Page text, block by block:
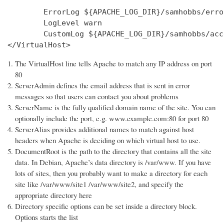
ErrorLog ${APACHE_LOG_DIR}/samhobbs/
        LogLevel warn
CustomLog ${APACHE_LOG_DIR}/samhobbs/
</VirtualHost>
The VirtualHost line tells Apache to match any IP address on port
80
ServerAdmin defines the email address that is sent in error
messages so that users can contact you about problems
ServerName is the fully qualified domain name of the site. You can
optionally include the port, e.g. www.example.com:80 for port 80
ServerAlias provides additional names to match against host
headers when Apache is deciding on which virtual host to use.
DocumentRoot is the path to the directory that contains all the site
data. In Debian, Apache’s data directory is /var/www. If you have
lots of sites, then you probably want to make a directory for each
site like /var/www/site1 /var/www/site2, and specify the
appropriate directory here
Directory specific options can be set inside a directory block.
Options starts the list